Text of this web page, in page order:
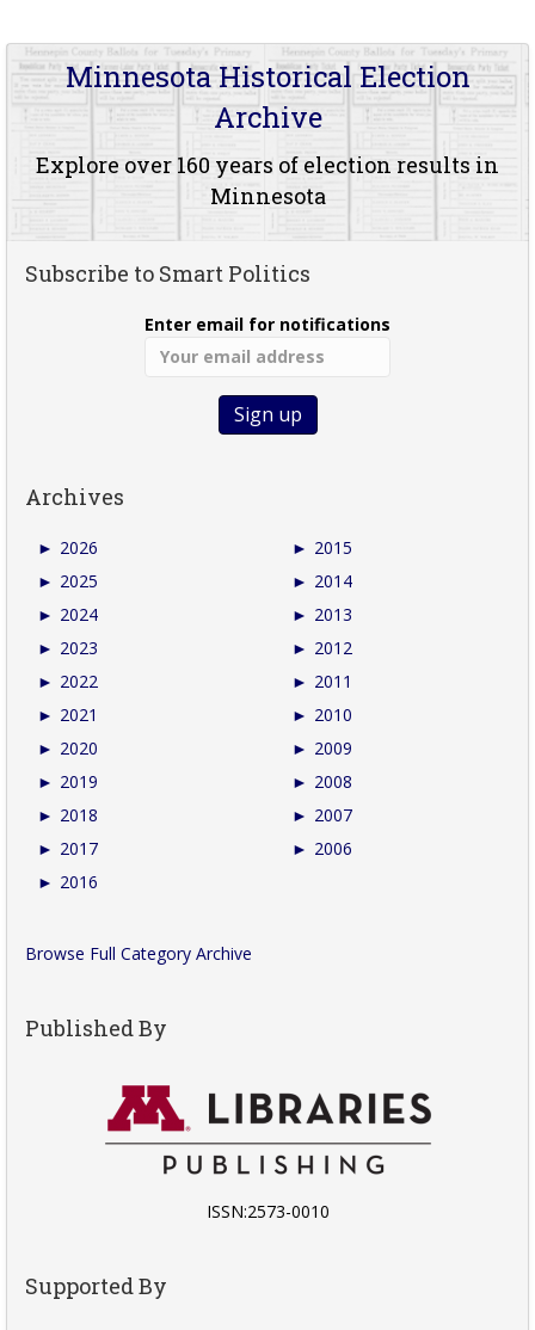
Minnesota Historical Election
Archive
Explore over 160 years of election results in
Minnesota
Subscribe to Smart Politics
Enter email for notifications
Archives
► 2026
► 2025
► 2024
► 2023
► 2022
► 2021
► 2020
► 2019
► 2018
► 2017
► 2016
► 2015
► 2014
► 2013
► 2012
► 2011
► 2010
► 2009
► 2008
► 2007
► 2006
Browse Full Category Archive
Published By
ISSN:2573-0010
Supported By